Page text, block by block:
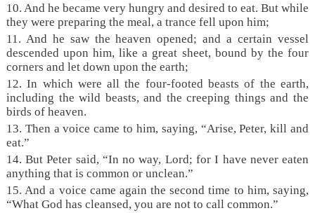
10. And he became very hungry and desired to eat. But while
they were preparing the meal, a trance fell upon him;
11. And he saw the heaven opened; and a certain vessel
descended upon him, like a great sheet, bound by the four
corners and let down upon the earth;
12. In which were all the four-footed beasts of the earth,
including the wild beasts, and the creeping things and the
birds of heaven.
13. Then a voice came to him, saying, “Arise, Peter, kill and
eat.”
14. But Peter said, “In no way, Lord; for I have never eaten
anything that is common or unclean.”
15. And a voice came again the second time to him, saying,
“What God has cleansed, you are not to call common.”